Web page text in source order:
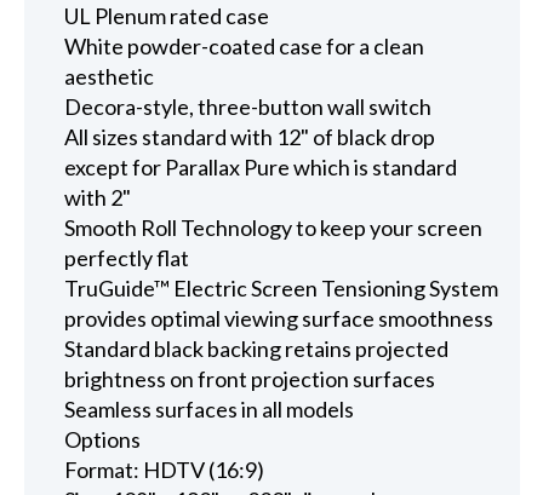
UL Plenum rated case
White powder-coated case for a clean
aesthetic
Decora-style, three-button wall switch
All sizes standard with 12" of black drop
except for Parallax Pure which is standard
with 2"
Smooth Roll Technology to keep your screen
perfectly flat
TruGuide™ Electric Screen Tensioning System
provides optimal viewing surface smoothness
Standard black backing retains projected
brightness on front projection surfaces
Seamless surfaces in all models
Options
Format: HDTV (16:9)